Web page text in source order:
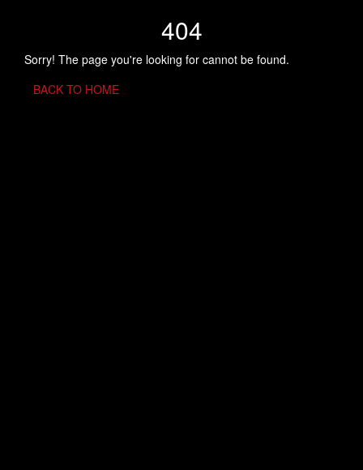
404
Sorry! The page you're looking for cannot be found.
BACK TO HOME